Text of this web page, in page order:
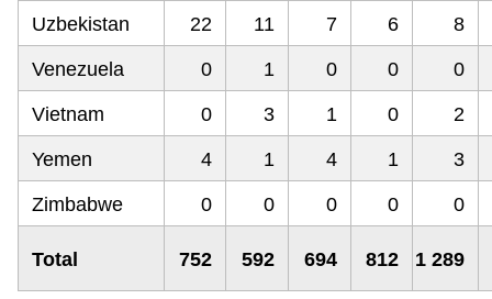
Uzbekistan 22 11 7 6 8
Venezuela 0 1 0 0 0
Vietnam 0 3 1 0 2
Yemen 4 1 4 1 3
Zimbabwe 0 0 0 0 0
Total 752 592 694 812 1 289